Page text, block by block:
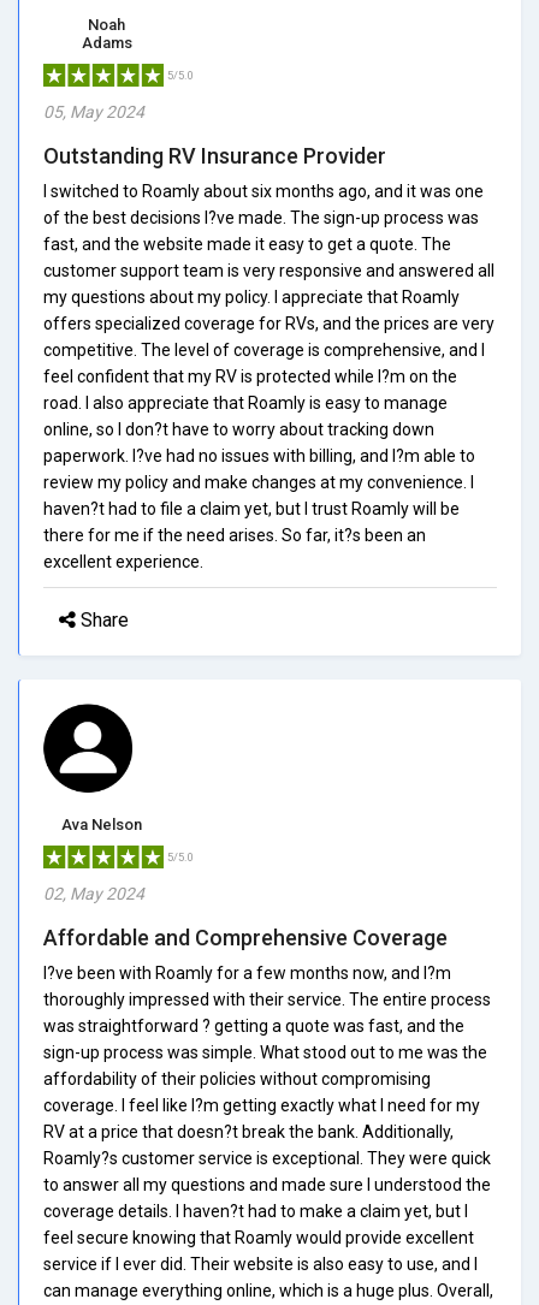
Noah
Adams
5/5.0
05, May 2024
Outstanding RV Insurance Provider
I switched to Roamly about six months ago, and it was one
of the best decisions I?ve made. The sign-up process was
fast, and the website made it easy to get a quote. The
customer support team is very responsive and answered all
my questions about my policy. I appreciate that Roamly
offers specialized coverage for RVs, and the prices are very
competitive. The level of coverage is comprehensive, and I
feel confident that my RV is protected while I?m on the
road. I also appreciate that Roamly is easy to manage
online, so I don?t have to worry about tracking down
paperwork. I?ve had no issues with billing, and I?m able to
review my policy and make changes at my convenience. I
haven?t had to file a claim yet, but I trust Roamly will be
there for me if the need arises. So far, it?s been an
excellent experience.
Share
Ava Nelson
5/5.0
02, May 2024
Affordable and Comprehensive Coverage
I?ve been with Roamly for a few months now, and I?m
thoroughly impressed with their service. The entire process
was straightforward ? getting a quote was fast, and the
sign-up process was simple. What stood out to me was the
affordability of their policies without compromising
coverage. I feel like I?m getting exactly what I need for my
RV at a price that doesn?t break the bank. Additionally,
Roamly?s customer service is exceptional. They were quick
to answer all my questions and made sure I understood the
coverage details. I haven?t had to make a claim yet, but I
feel secure knowing that Roamly would provide excellent
service if I ever did. Their website is also easy to use, and I
can manage everything online, which is a huge plus. Overall,